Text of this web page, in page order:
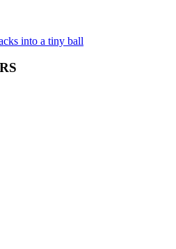
into a tiny ball